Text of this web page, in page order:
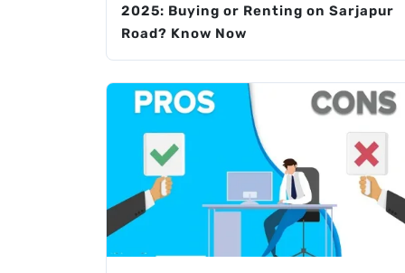
2025: Buying or Renting on Sarjapur
Road? Know Now